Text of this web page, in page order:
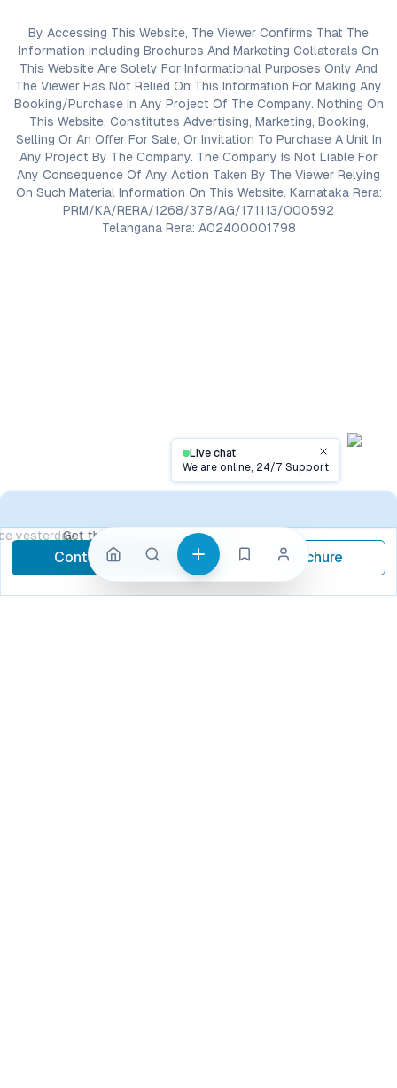
Live chat
We are online, 24/7 SupportClose
Get the best price, contact now
Contact Now call Brochure
By Accessing This Website, The Viewer Confirms That The
Information Including Brochures And Marketing Collaterals On
This Website Are Solely For Informational Purposes Only And
The Viewer Has Not Relied On This Information For Making Any
Booking/Purchase In Any Project Of The Company. Nothing On
This Website, Constitutes Advertising, Marketing, Booking,
Selling Or An Offer For Sale, Or Invitation To Purchase A Unit In
Any Project By The Company. The Company Is Not Liable For
Any Consequence Of Any Action Taken By The Viewer Relying
On Such Material Information On This Website. Karnataka Rera:
PRM/KA/RERA/1268/378/AG/171113/000592
Telangana Rera: A02400001798